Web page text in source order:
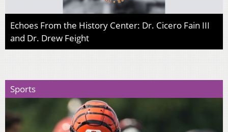
Echoes From the History Center: Dr. Cicero Fain III
and Dr. Drew Feight
Sports